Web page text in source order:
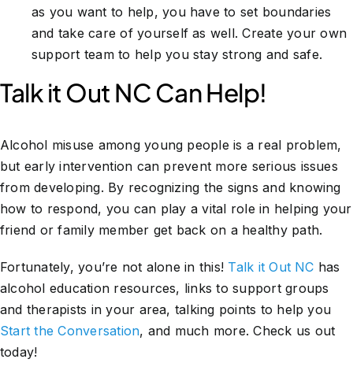
as you want to help, you have to set boundaries
and take care of yourself as well. Create your own
support team to help you stay strong and safe.
Talk it Out NC Can Help!
Alcohol misuse among young people is a real problem,
but early intervention can prevent more serious issues
from developing. By recognizing the signs and knowing
how to respond, you can play a vital role in helping your
friend or family member get back on a healthy path.
Fortunately, you’re not alone in this! Talk it Out NC has
alcohol education resources, links to support groups
and therapists in your area, talking points to help you
Start the Conversation, and much more. Check us out
today!